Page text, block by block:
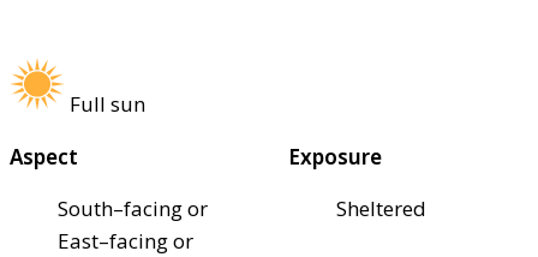
Full sun
Aspect
South–facing or
East–facing or
Exposure
Sheltered